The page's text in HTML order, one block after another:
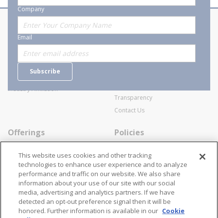
Company
Email
Subscribe
About Stanion
Who are we?
Careers
Industry Affiliation
Corporate
General Terms and Conditions of
Transparency
Contact Us
Offerings
Specialists
Locations
Resources
Policies
Cookie Policy
Disclaimer
Terms and Conditions
Contact Us Stay Connected
This website uses cookies and other tracking
technologies to enhance user experience and to analyze
performance and traffic on our website. We also share
information about your use of our site with our social
media, advertising and analytics partners. If we have
detected an opt-out preference signal then it will be
honored. Further information is available in our Cookie